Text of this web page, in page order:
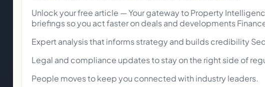
Unlock your free article — Your gateway to Property
briefings so you act faster on deals and developments
Expert analysis that informs strategy and builds credibility
Legal and compliance updates to stay on the right side of
People moves to keep you connected with industry leaders.